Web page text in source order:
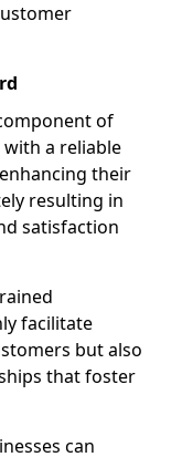
of
a reliable
their
resulting in
satisfaction
facilitate
but also
that foster
can